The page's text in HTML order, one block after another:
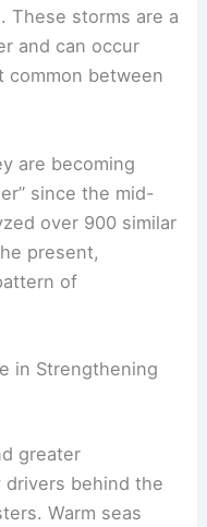
that often form
with moist,
storms are a
between
are becoming
since the mid-
over 900 similar
of
in Strengthening